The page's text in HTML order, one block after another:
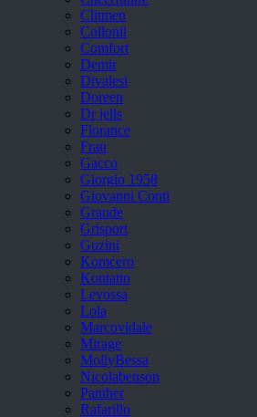
Clitmen
Collonil
Comfort
Demir
Divalesi
Doreen
Dr jells
Florance
Frau
Gacco
Giorgio 1958
Giovanni Conti
Grande
Grisport
Guzini
Komcero
Kontatto
Levossa
Lola
Marcovidale
Mirage
MollyBessa
Nicolabenson
Panther
Rafarillo